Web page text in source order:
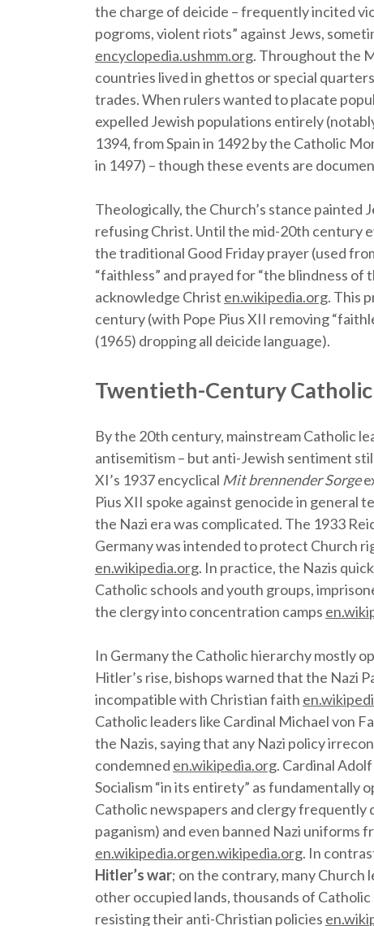
the charge of deicide – frequently incited
pogroms, violent riots” against Jews,
encyclopedia.ushmm.org. Throughout the
countries lived in ghettos or special
trades. When rulers wanted to placate
expelled Jewish populations entirely
1394, from Spain in 1492 by the Catholic
in 1497) – though these events are
Theologically, the Church’s stance painted
refusing Christ. Until the mid-20th century
the traditional Good Friday prayer (used
“faithless” and prayed for “the blindness
acknowledge Christ en.wikipedia.org. This
century (with Pope Pius XII removing
(1965) dropping all deicide language).
Twentieth-Century
By the 20th century, mainstream Catholic
antisemitism – but anti-Jewish sentiment
XI’s 1937 encyclical Mit brennender Sorge
Pius XII spoke against genocide in general
the Nazi era was complicated. The 1933
Germany was intended to protect Church
en.wikipedia.org. In practice, the Nazis
Catholic schools and youth groups,
the clergy into concentration camps
In Germany the Catholic hierarchy mostly
Hitler’s rise, bishops warned that the Nazi
incompatible with Christian faith
Catholic leaders like Cardinal Michael von
the Nazis, saying that any Nazi policy
condemned en.wikipedia.org. Cardinal
Socialism “in its entirety” as fundamentally
Catholic newspapers and clergy frequently
paganism) and even banned Nazi uniforms
en.wikipedia.orgen.wikipedia.org. In
Hitler’s war; on the contrary, many Church
other occupied lands, thousands of
resisting their anti-Christian policies